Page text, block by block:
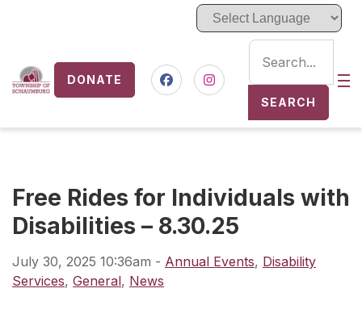
DONATE
FacebookInstagramSEARCH
Free Rides for Individuals with
Disabilities – 8.30.25
July 30, 2025 10:36am - Annual Events, Disability
Services, General, News